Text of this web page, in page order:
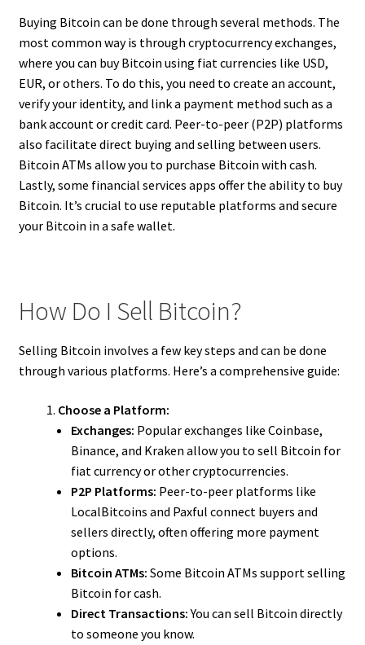
Buying Bitcoin can be done through several methods. The
most common way is through cryptocurrency exchanges,
where you can buy Bitcoin using fiat currencies like USD,
EUR, or others. To do this, you need to create an account,
verify your identity, and link a payment method such as a
bank account or credit card. Peer-to-peer (P2P) platforms
also facilitate direct buying and selling between users.
Bitcoin ATMs allow you to purchase Bitcoin with cash.
Lastly, some financial services apps offer the ability to buy
Bitcoin. It’s crucial to use reputable platforms and secure
your Bitcoin in a safe wallet.
How Do I Sell Bitcoin?
Selling Bitcoin involves a few key steps and can be done
through various platforms. Here’s a comprehensive guide:
Choose a Platform:
Exchanges: Popular exchanges like Coinbase,
Binance, and Kraken allow you to sell Bitcoin for
fiat currency or other cryptocurrencies.
P2P Platforms: Peer-to-peer platforms like
LocalBitcoins and Paxful connect buyers and
sellers directly, often offering more payment
options.
Bitcoin ATMs: Some Bitcoin ATMs support selling
Bitcoin for cash.
Direct Transactions:You can sell Bitcoin directly
to someone you know.